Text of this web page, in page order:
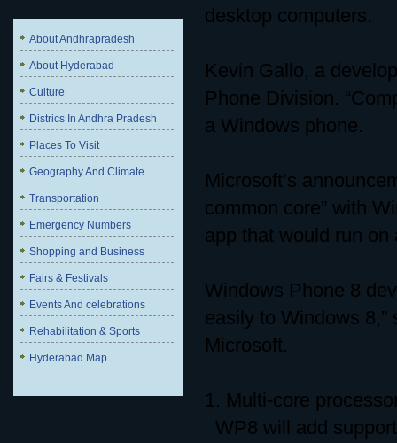
About Andhrapradesh
About Hyderabad
Culture
Districs In Andhra Pradesh
Places To Visit
Geography And Climate
Transportation
Emergency Numbers
Shopping and Business
Fairs & Festivals
Events And celebrations
Rehabilitation & Sports
Hyderabad Map
desktop computers.
Kevin Gallo, a
Phone Division.
a Windows phone.
Microsoft’s
common core” with
app that would run
Windows Phone 8
easily to Windows
Microsoft.
1. Multi-core
WP8 will add